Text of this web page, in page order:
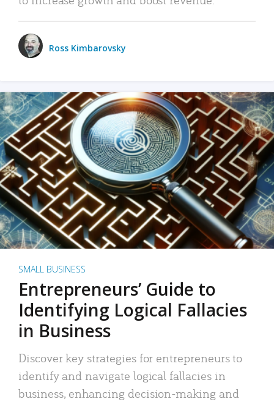
Ross Kimbarovsky
SMALL BUSINESS
Entrepreneurs’ Guide to
Identifying Logical Fallacies
in Business
Discover key strategies for entrepreneurs to
identify and navigate logical fallacies in
business, enhancing decision-making and